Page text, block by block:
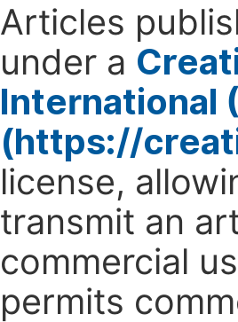
Articles
under a
International
(https://
license,
transmit an
commercial
permits